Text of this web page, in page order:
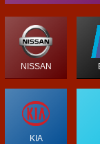
NISSAN
KIA